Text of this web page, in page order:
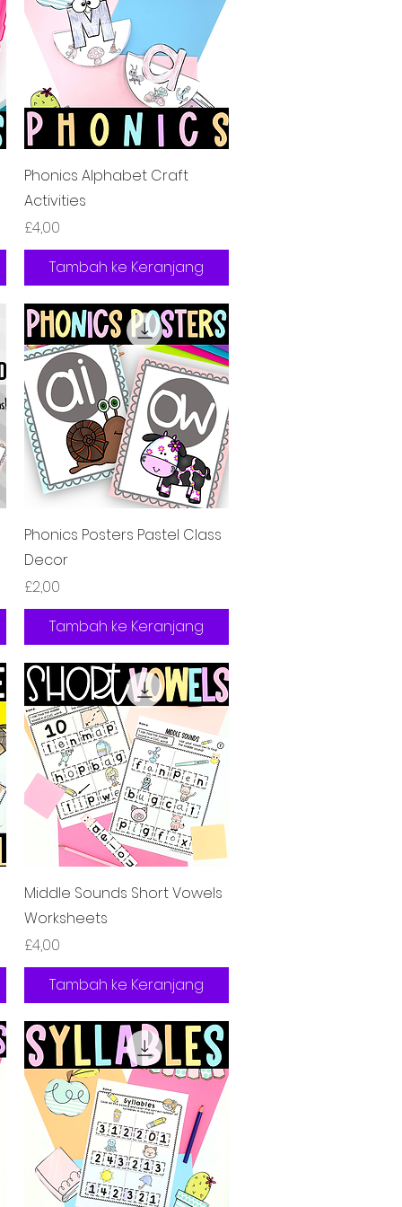
Tampilan Cepat
Phonics Alphabet Craft
Activities
Harga
£4,00
Tambah ke Keranjang
Tampilan Cepat
Phonics Posters Pastel Class
Decor
Harga
£2,00
Tambah ke Keranjang
Tampilan Cepat
Middle Sounds Short Vowels
Worksheets
Harga
£4,00
Tambah ke Keranjang